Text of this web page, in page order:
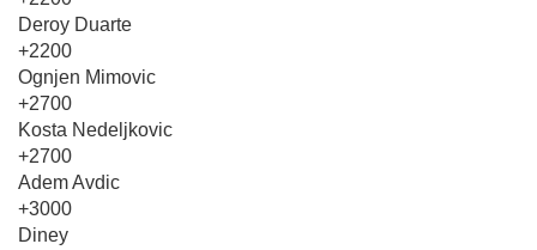
Deroy Duarte
+2200
Ognjen Mimovic
+2700
Kosta Nedeljkovic
+2700
Adem Avdic
+3000
Diney